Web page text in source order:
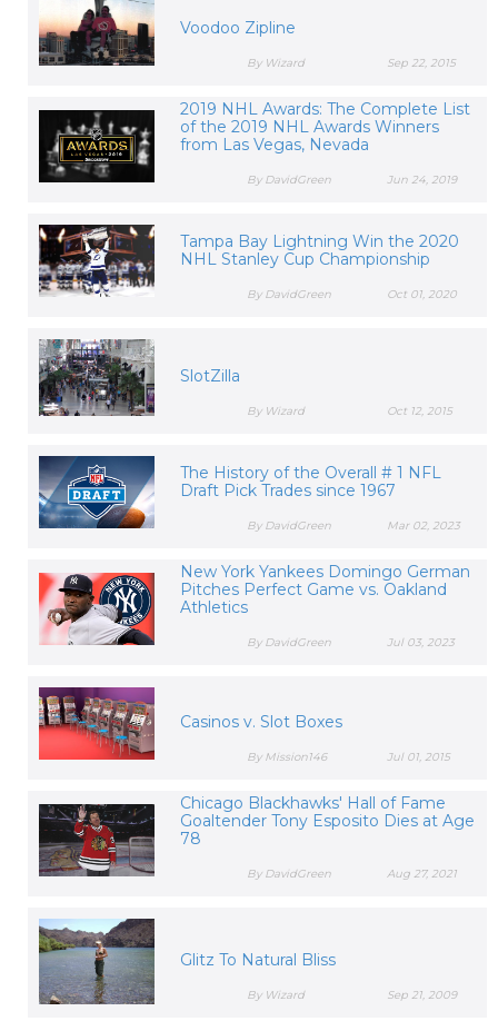
Voodoo Zipline
Sep 22, 2015
By Wizard
2019 NHL Awards: The Complete List
of the 2019 NHL Awards Winners
from Las Vegas, Nevada
Jun 24, 2019
By DavidGreen
Tampa Bay Lightning Win the 2020
NHL Stanley Cup Championship
Oct 01, 2020
By DavidGreen
SlotZilla
Oct 12, 2015
By Wizard
The History of the Overall # 1 NFL
Draft Pick Trades since 1967
Mar 02, 2023
By DavidGreen
New York Yankees Domingo German
Pitches Perfect Game vs. Oakland
Athletics
Jul 03, 2023
By DavidGreen
Casinos v. Slot Boxes
Jul 01, 2015
By Mission146
Chicago Blackhawks' Hall of Fame
Goaltender Tony Esposito Dies at Age
78
Aug 27, 2021
By DavidGreen
Glitz To Natural Bliss
Sep 21, 2009
By Wizard